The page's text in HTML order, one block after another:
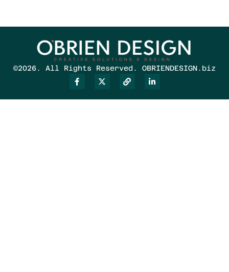
©2026. All Rights Reserved. OBRIENDESIGN.biz